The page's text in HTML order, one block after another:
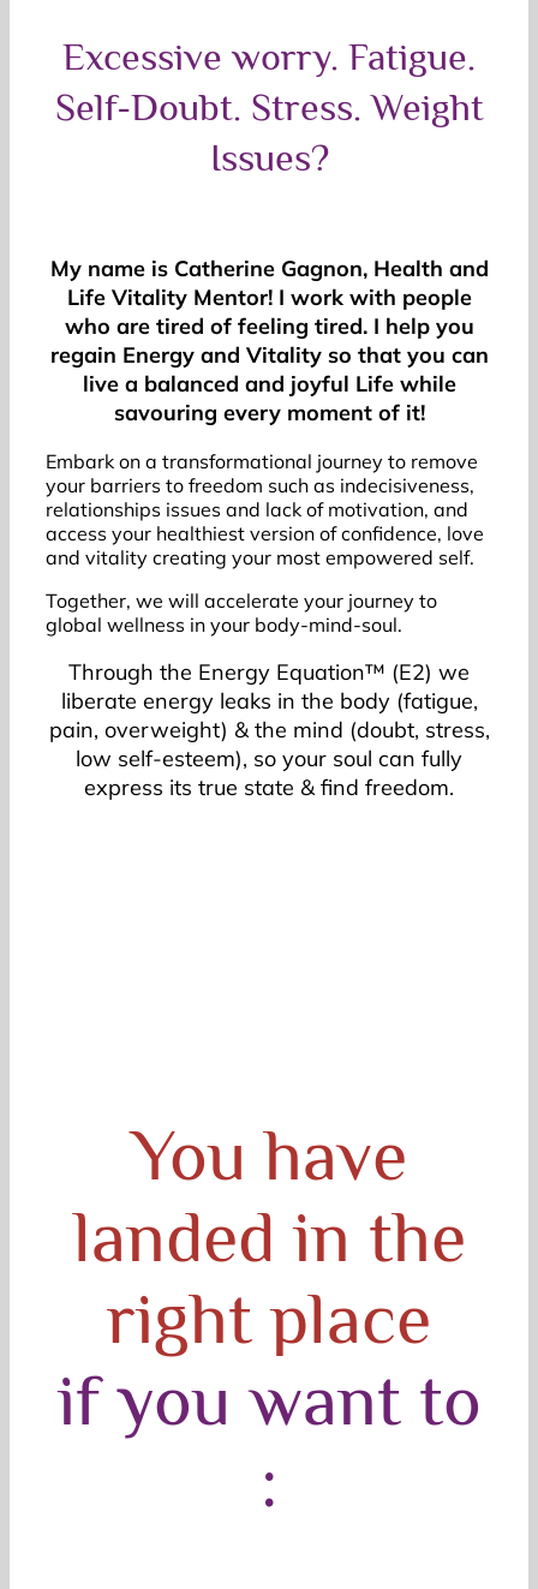
Excessive worry. Fatigue.
Self-Doubt. Stress. Weight
Issues?
My name is Catherine Gagnon, Health and
Life Vitality Mentor! I work with people
who are tired of feeling tired. I help you
regain Energy and Vitality so that you can
live a balanced and joyful Life while
savouring every moment of it!
Embark on a transformational journey to remove
your barriers to freedom such as indecisiveness,
relationships issues and lack of motivation, and
access your healthiest version of confidence, love
and vitality creating your most empowered self.
Together, we will accelerate your journey to
global wellness in your body-mind-soul.
Through the Energy Equation™ (E2) we
liberate energy leaks in the body (fatigue,
pain, overweight) & the mind (doubt, stress,
low self-esteem), so your soul can fully
express its true state & find freedom.
You have
landed in the
right place
if you want to
: